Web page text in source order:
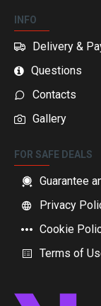
INFO
Delivery &
Questions
Contacts
Gallery
FOR SAFE DEALS
Guarantee
Privacy
Cookie
Terms of